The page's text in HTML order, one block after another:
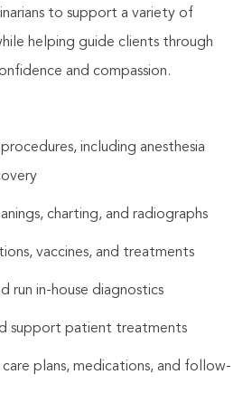
to support a variety of
helping guide clients through
and compassion.
including anesthesia
charting, and radiographs
vaccines, and treatments
run in-house diagnostics
support patient treatments
plans, medications, and follow-